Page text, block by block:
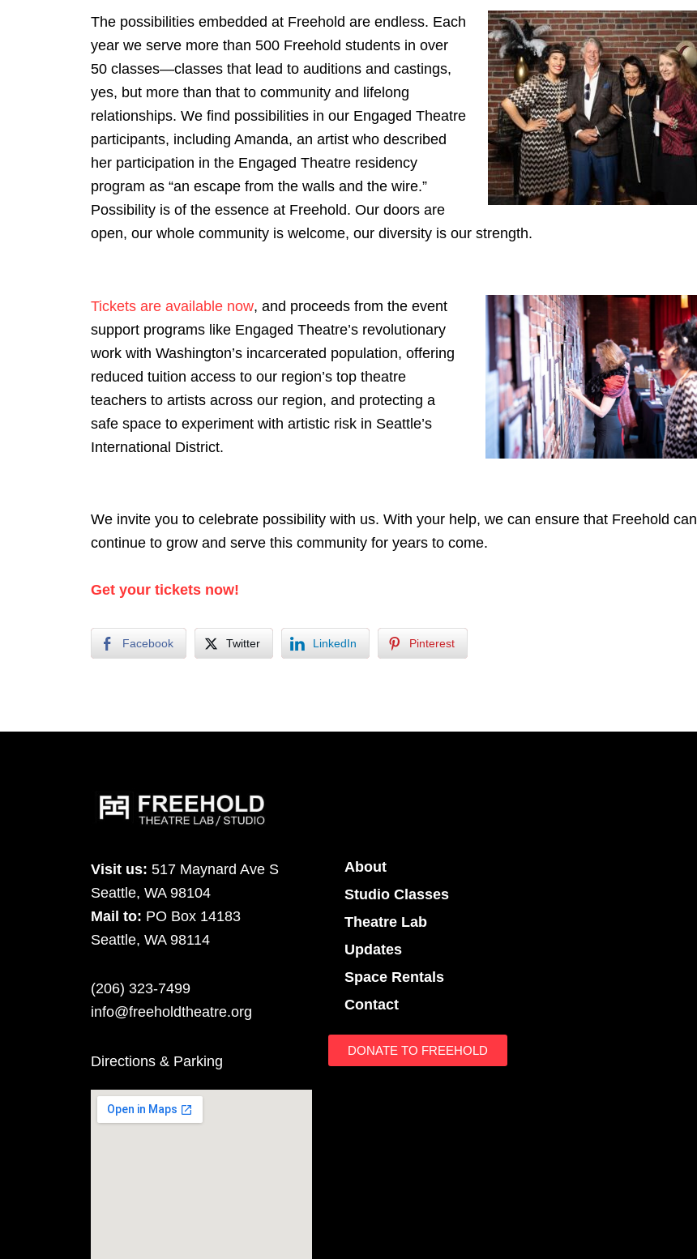
The possibilities embedded at Freehold are endless. Each
year we serve more than 500 Freehold students in over
50 classes—classes that lead to auditions and castings,
yes, but more than that to community and lifelong
relationships. We find possibilities in our Engaged Theatre
participants, including Amanda, an artist who described
her participation in the Engaged Theatre residency
program as “an escape from the walls and the wire.”
Possibility is of the essence at Freehold. Our doors are
open, our whole community is welcome, our diversity is our strength.
Tickets are available now, and proceeds from the event
support programs like Engaged Theatre’s revolutionary
work with Washington’s incarcerated population, offering
reduced tuition access to our region’s top theatre
teachers to artists across our region, and protecting a
safe space to experiment with artistic risk in Seattle’s
International District.
We invite you to celebrate possibility with us. With your help, we can ensure that Freehold can
continue to grow and serve this community for years to come.
Get your tickets now!
Facebook Twitter LinkedIn Pinterest
Visit us: 517 Maynard Ave S
Seattle, WA 98104
Mail to: PO Box 14183
Seattle, WA 98114
(206) 323-7499
info@freeholdtheatre.org
Directions & Parking
About
Studio Classes
Theatre Lab
Updates
Space Rentals
Contact
DONATE TO FREEHOLD